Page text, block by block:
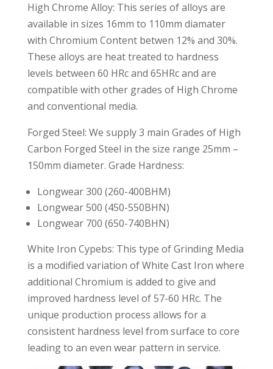
High Chrome Alloy: This series of alloys are
available in sizes 16mm to 110mm diamater
with Chromium Content betwen 12% and 30%.
These alloys are heat treated to hardness
levels between 60 HRc and 65HRc and are
compatible with other grades of High Chrome
and conventional media.
Forged Steel: We supply 3 main Grades of High
Carbon Forged Steel in the size range 25mm –
150mm diameter. Grade Hardness:
Longwear 300 (260-400BHM)
Longwear 500 (450-550BHN)
Longwear 700 (650-740BHN)
White Iron Cypebs: This type of Grinding Media
is a modified variation of White Cast Iron where
additional Chromium is added to give and
improved hardness level of 57-60 HRc. The
unique production process allows for a
consistent hardness level from surface to core
leading to an even wear pattern in service.